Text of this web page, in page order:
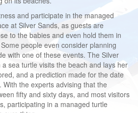
and participate in the managed
at Silver Sands, as guests are
to the babies and even hold them in
people even consider planning
with one of these events. The Silver
sea turtle visits the beach and lays her
and a prediction made for the date
With the experts advising that the
fifty and sixty days, and most visitors
participating in a managed turtle